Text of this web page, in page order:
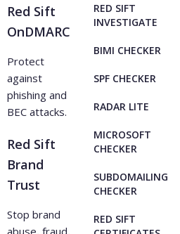
Red Sift
OnDMARC
Protect
against
phishing and
BEC attacks.
Red Sift
Brand
Trust
Stop brand
abuse, fraud,
RED SIFT
INVESTIGATE
BIMI CHECKER
SPF CHECKER
RADAR LITE
MICROSOFT
CHECKER
SUBDOMAILING
CHECKER
RED SIFT